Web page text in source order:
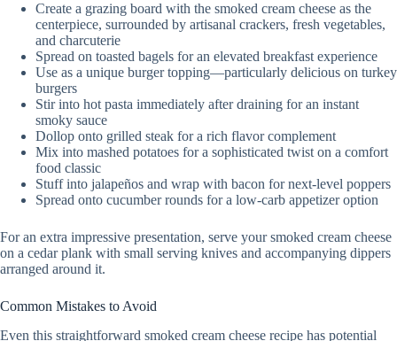
Create a grazing board with the smoked cream cheese as the
centerpiece, surrounded by artisanal crackers, fresh vegetables,
and charcuterie
Spread on toasted bagels for an elevated breakfast experience
Use as a unique burger topping—particularly delicious on turkey
burgers
Stir into hot pasta immediately after draining for an instant
smoky sauce
Dollop onto grilled steak for a rich flavor complement
Mix into mashed potatoes for a sophisticated twist on a comfort
food classic
Stuff into jalapeños and wrap with bacon for next-level poppers
Spread onto cucumber rounds for a low-carb appetizer option
For an extra impressive presentation, serve your smoked cream cheese
on a cedar plank with small serving knives and accompanying dippers
arranged around it.
Common Mistakes to Avoid
Even this straightforward smoked cream cheese recipe has potential